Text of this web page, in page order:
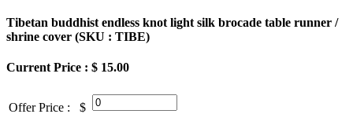
Tibetan buddhist endless knot light silk brocade table runner /
shrine cover (SKU : TIBE)
Current Price : $ 15.00
Offer Price :
$